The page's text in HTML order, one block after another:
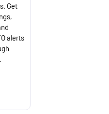
Get
alerts